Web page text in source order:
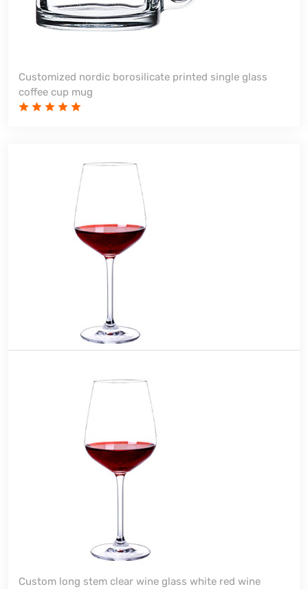
Customized nordic borosilicate printed single glass
coffee cup mug
Custom long stem clear wine glass white red wine